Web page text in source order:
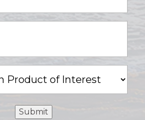
Submit